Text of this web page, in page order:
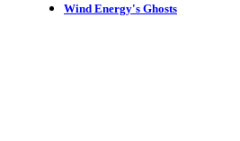
Wind Energy's Ghosts